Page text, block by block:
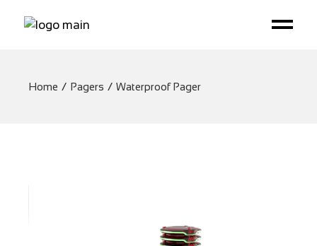
Home Pagers Waterproof Pager